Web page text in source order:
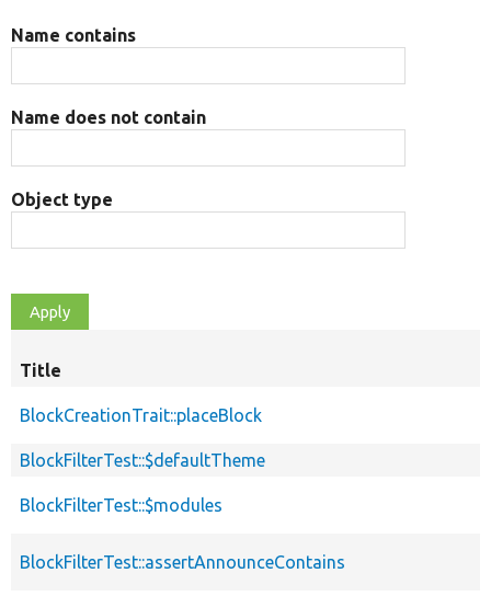
Name contains
Name does not contain
Object type
Title
BlockCreationTrait::placeBlock
BlockFilterTest::$defaultTheme
BlockFilterTest::$modules
BlockFilterTest::assertAnnounceContains